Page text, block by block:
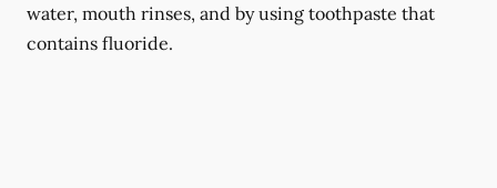
water, mouth rinses, and by using toothpaste that
contains fluoride.